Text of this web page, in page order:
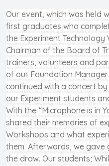
Our event, which was held
first graduates who
the Experiment Technology
Chairman of the Board of
trainers, volunteers and
of our Foundation
continued with a concert
our Experiment students
With the “Microphone is in
shared their memories of
Workshops and what
them. Afterwards, we
the draw. Our students;